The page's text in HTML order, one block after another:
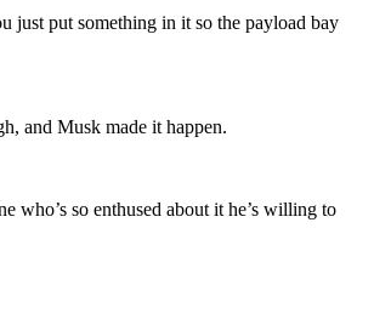
just put something in it so the payload bay
and Musk made it happen.
who’s so enthused about it he’s willing to